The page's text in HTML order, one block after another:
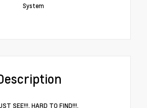
System
SEE!!!, HARD TO FIND!!!,